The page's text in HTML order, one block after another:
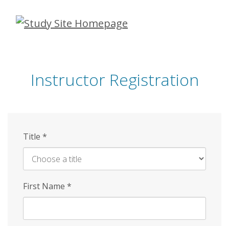
Skip
Instructor Registration
Title *
First Name *